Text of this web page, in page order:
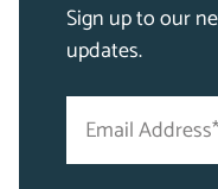
Sign up to our
updates.
"
Address
*